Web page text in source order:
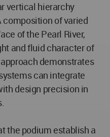
vertical hierarchy
composition of varied
of the Pearl River,
and fluid character of
demonstrates
can integrate
design precision in
the podium establish a